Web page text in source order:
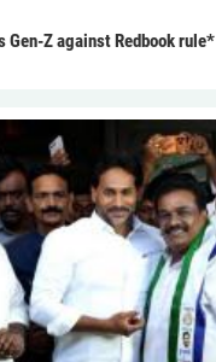
Gen-Z against Redbook rule*